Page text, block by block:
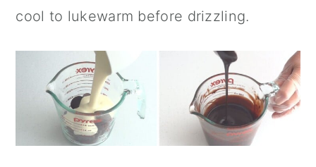
cool to lukewarm before drizzling.